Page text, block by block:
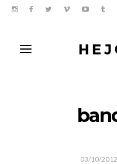
03/10/2012